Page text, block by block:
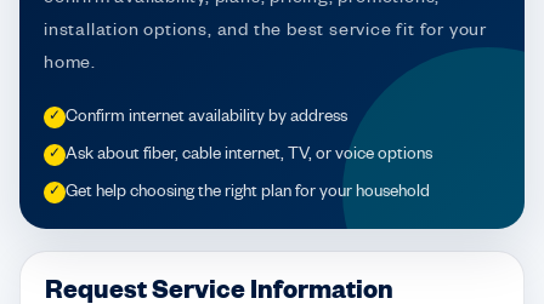
installation options, and the best service fit for your
home.
✓ Confirm internet availability by address
✓ Ask about fiber, cable internet, TV, or voice options
✓ Get help choosing the right plan for your household
Request Service Information